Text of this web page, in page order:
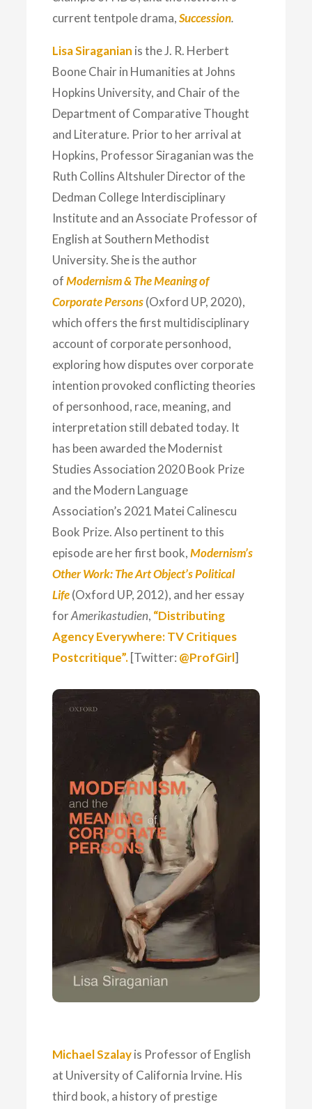
current tentpole drama, Succession.
Lisa Siraganian is the J. R. Herbert
Boone Chair in Humanities at Johns
Hopkins University, and Chair of the
Department of Comparative Thought
and Literature. Prior to her arrival at
Hopkins, Professor Siraganian was the
Ruth Collins Altshuler Director of the
Dedman College Interdisciplinary
Institute and an Associate Professor of
English at Southern Methodist
University. She is the author
of Modernism & The Meaning of
Corporate Persons(Oxford UP, 2020),
which offers the first multidisciplinary
account of corporate personhood,
exploring how disputes over corporate
intention provoked conflicting theories
of personhood, race, meaning, and
interpretation still debated today. It
has been awarded the Modernist
Studies Association 2020 Book Prize
and the Modern Language
Association’s 2021 Matei Calinescu
Book Prize. Also pertinent to this
episode are her first book,Modernism’s
Other Work: The Art Object’s Political
Life(Oxford UP, 2012), and her essay
forAmerikastudien, “Distributing
Agency Everywhere: TV Critiques
Postcritique”.[Twitter: @ProfGirl]
Michael Szalayis Professor of English
at University of California Irvine. His
third book, a history of prestige